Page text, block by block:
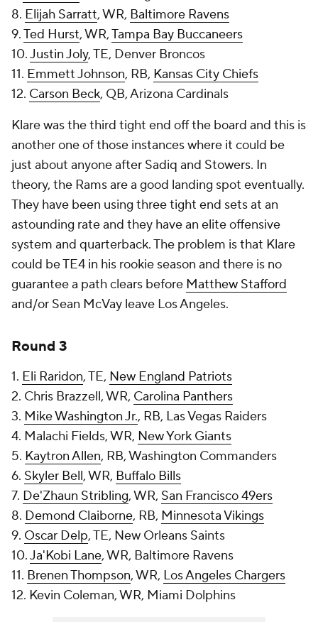
8. Elijah Sarratt, WR, Baltimore Ravens
9.Ted Hurst, WR,Tampa Bay Buccaneers
10.Justin Joly, TE, Denver Broncos
11. Emmett Johnson, RB, Kansas City Chiefs
12. Carson Beck, QB, Arizona Cardinals
Klare was the third tight end off the board and this is
another one of those instances where it could be
just about anyone after Sadiq and Stowers. In
theory, the Rams are a good landing spot eventually.
They have been using three tight end sets at an
astounding rate and they have an elite offensive
system and quarterback. The problem is that Klare
could be TE4 in his rookie season and there is no
guarantee a path clears before Matthew Stafford
and/or Sean McVay leave Los Angeles.
Round 3
1. Eli Raridon, TE, New England Patriots
2. Chris Brazzell, WR, Carolina Panthers
3. Mike Washington Jr., RB, Las Vegas Raiders
4. Malachi Fields, WR, New York Giants
5. Kaytron Allen, RB, Washington Commanders
6. Skyler Bell, WR, Buffalo Bills
7. De'Zhaun Stribling, WR, San Francisco 49ers
8. Demond Claiborne, RB, Minnesota Vikings
9. Oscar Delp, TE, New Orleans Saints
10.Ja'Kobi Lane, WR, Baltimore Ravens
11. Brenen Thompson, WR, Los Angeles Chargers
12. Kevin Coleman, WR, Miami Dolphins